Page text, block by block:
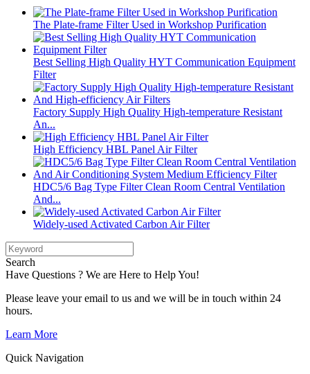
The Plate-frame Filter Used in Workshop Purification
Best Selling High Quality HYT Communication Equipment
Filter
Factory Supply High Quality High-temperature Resistant
An...
High Efficiency HBL Panel Air Filter
HDC5/6 Bag Type Filter Clean Room Central Ventilation
And...
Widely-used Activated Carbon Air Filter
Search
Have Questions ? We are Here to Help You!
Please leave your email to us and we will be in touch within 24
hours.
Learn More
Quick Navigation